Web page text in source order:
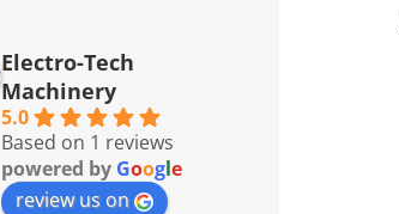
Electro-Tech
Machinery
5.0
Based on 1 reviews
powered by Google
review us on